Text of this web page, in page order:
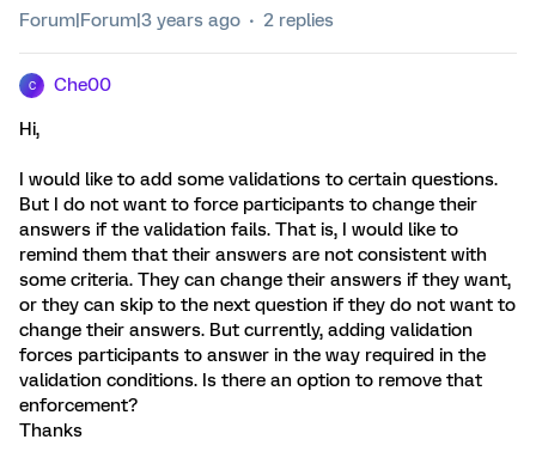
Forum|Forum|3 years ago 2 replies
C Che00
Hi,
I would like to add some validations to certain questions.
But I do not want to force participants to change their
answers if the validation fails. That is, I would like to
remind them that their answers are not consistent with
some criteria. They can change their answers if they want,
or they can skip to the next question if they do not want to
change their answers. But currently, adding validation
forces participants to answer in the way required in the
validation conditions. Is there an option to remove that
enforcement?
Thanks